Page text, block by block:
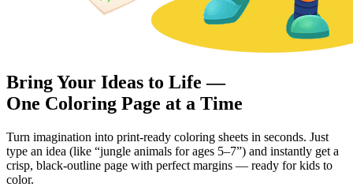
Bring Your Ideas to Life —
One Coloring Page at a Time
Turn imagination into print-ready coloring sheets in seconds. Just
type an idea (like “jungle animals for ages 5–7”) and instantly get a
crisp, black-outline page with perfect margins — ready for kids to
color.